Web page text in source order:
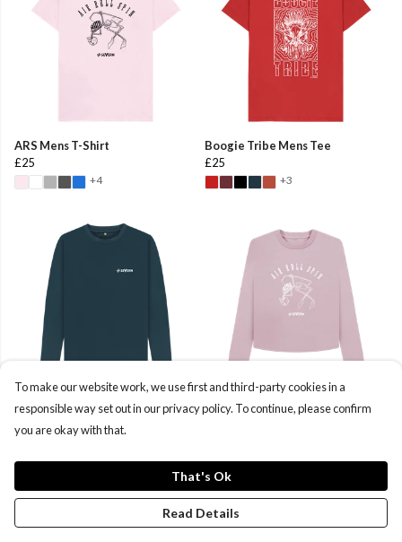
ARS Mens T-Shirt
£25
+4
Boogie Tribe Mens Tee
£25
+3
Severn CLWP Mens Long Sleeve
£22
ARS Women's Boxy Sweater
To make our website work, we use first and third-party cookies in a
responsible way set out in our privacy policy. To continue, please confirm
you are okay with that.
That's Ok
Read Details